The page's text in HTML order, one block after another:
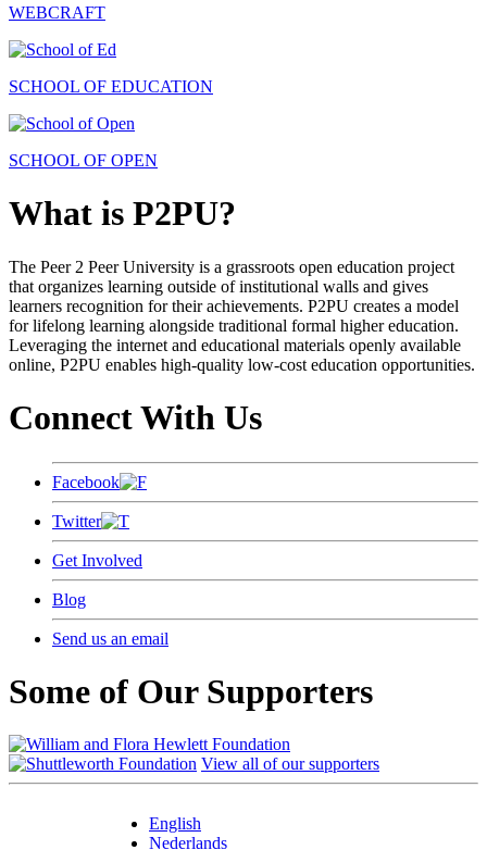
WEBCRAFT
SCHOOL OF EDUCATION
SCHOOL OF OPEN
What is P2PU?
The Peer 2 Peer University is a grassroots open education project
that organizes learning outside of institutional walls and gives
learners recognition for their achievements. P2PU creates a model
for lifelong learning alongside traditional formal higher education.
Leveraging the internet and educational materials openly available
online, P2PU enables high-quality low-cost education opportunities.
Connect With Us
Facebook
Twitter
Get Involved
Blog
Send us an email
Some of Our Supporters
View all of our supporters
English
Nederlands